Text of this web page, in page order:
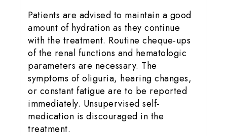
Patients are advised to maintain a good
amount of hydration as they continue
with the treatment. Routine cheque-ups
of the renal functions and hematologic
parameters are necessary. The
symptoms of oliguria, hearing changes,
or constant fatigue are to be reported
immediately. Unsupervised self-
medication is discouraged in the
treatment.